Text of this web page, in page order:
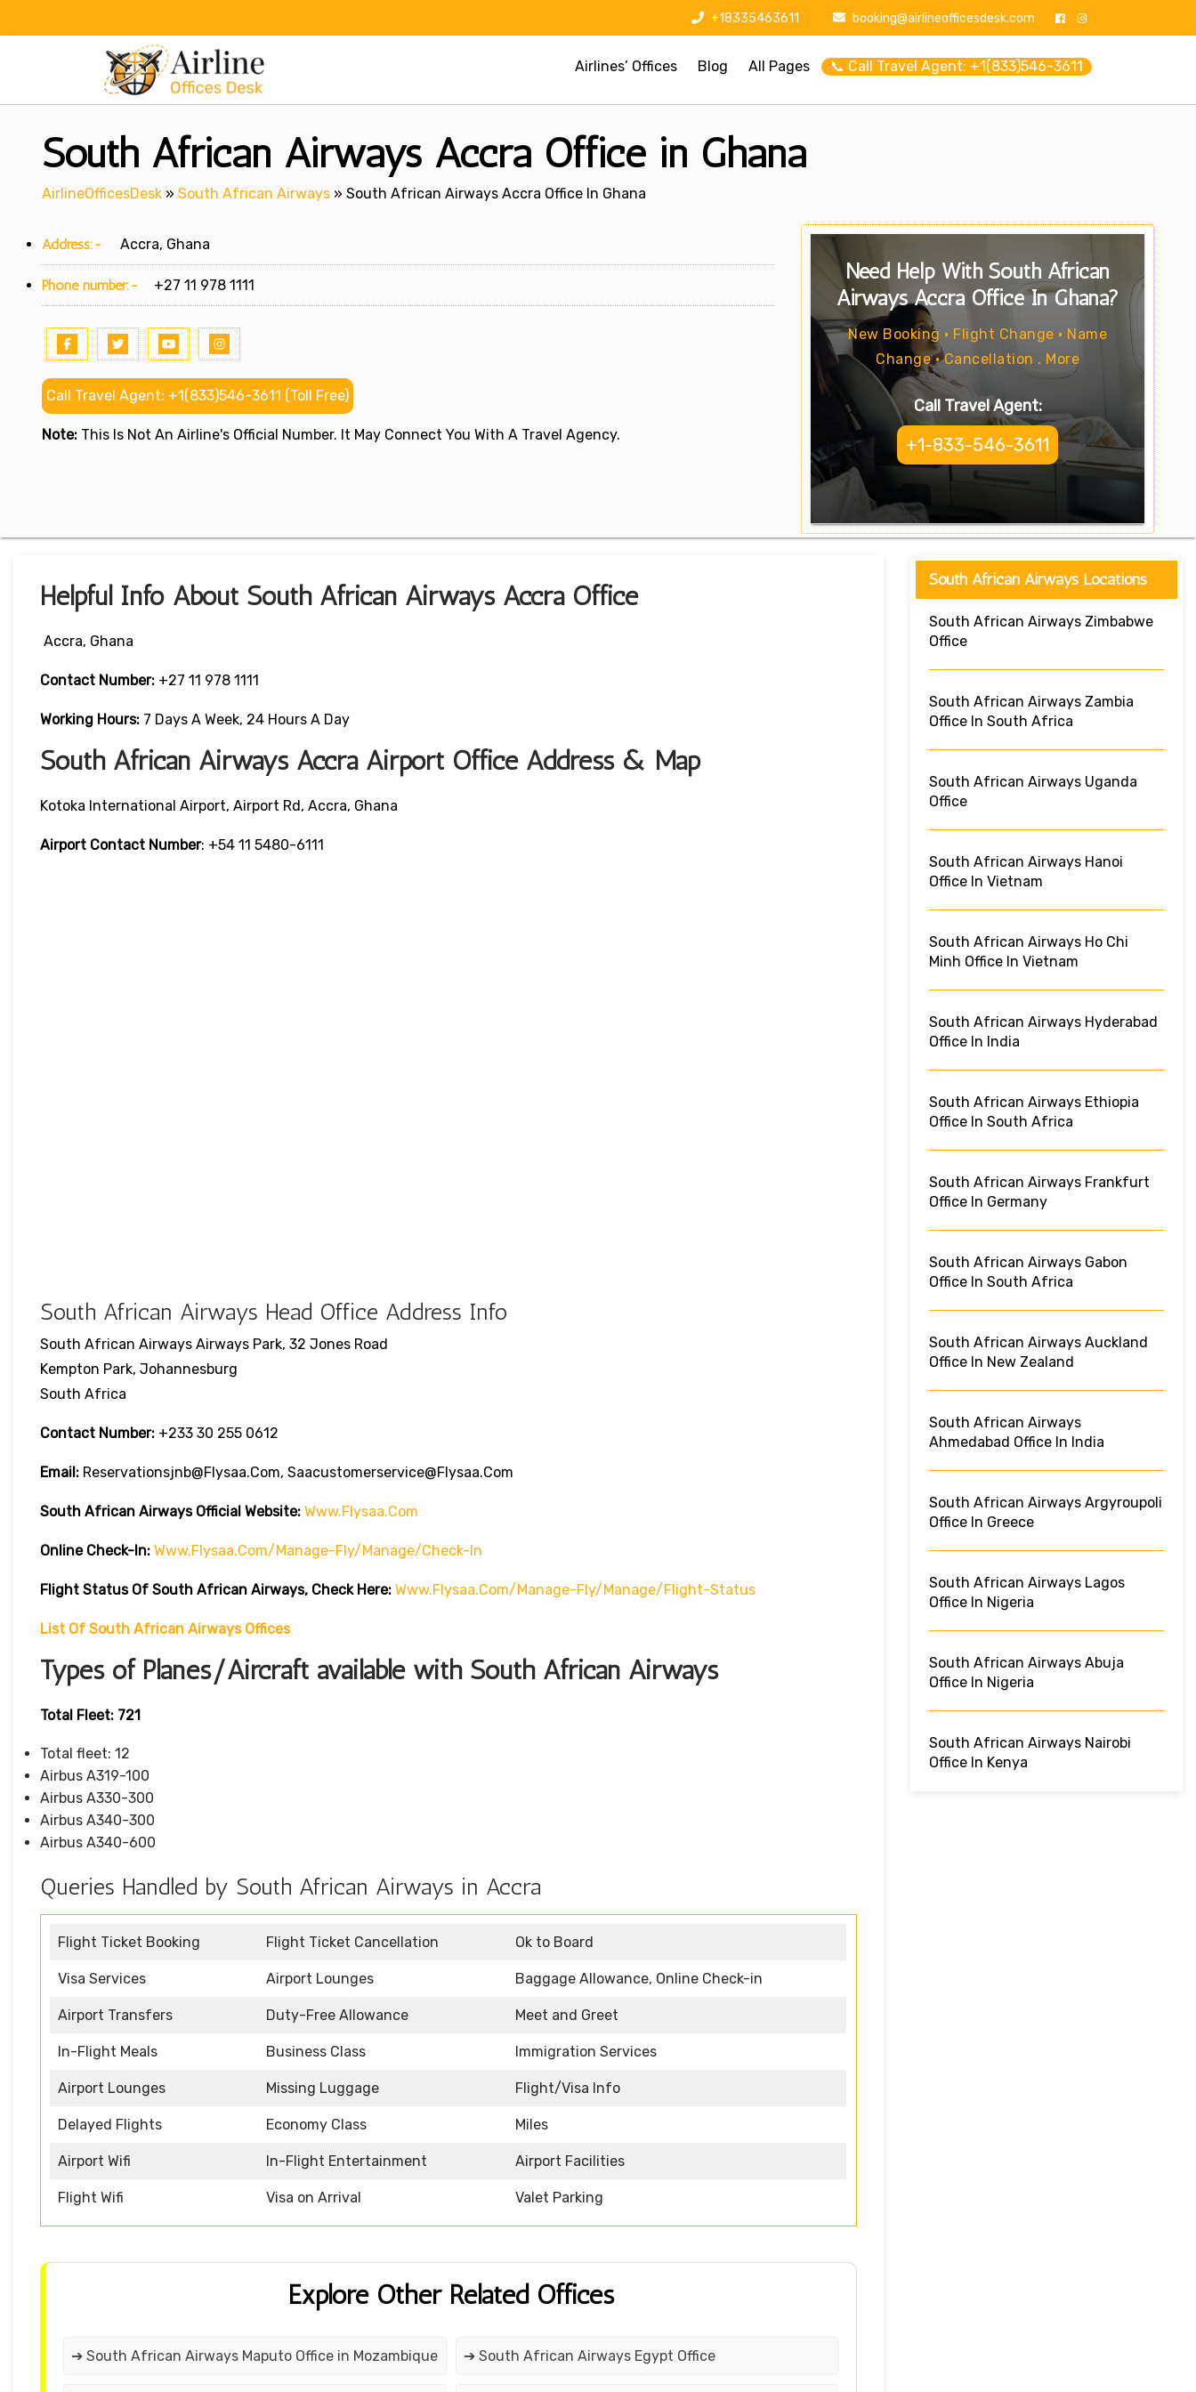
+18335463611 booking@airlineofficesdesk.com
Airlines’ Offices Blog All Pages 📞 Call Travel Agent: +1(833)546-3611
South African Airways Accra Office in Ghana
AirlineOfficesDesk » South African Airways » South African Airways Accra Office In Ghana
Address:- Accra, Ghana
Phone number:- +27 11 978 1111
Call Travel Agent: +1(833)546-3611 (Toll Free)
Note: This Is Not An Airline's Official Number. It May Connect You With A Travel Agency.
Need Help With South African
Airways Accra Office In Ghana?
New Booking • Flight Change • Name
Change • Cancellation . More
Call Travel Agent:
+1-833-546-3611
Helpful Info About South African Airways Accra Office
Accra, Ghana
Contact Number: +27 11 978 1111
Working Hours: 7 Days A Week, 24 Hours A Day
South African Airways Accra Airport Office Address & Map
Kotoka International Airport, Airport Rd, Accra, Ghana
Airport Contact Number: +54 11 5480-6111
South African Airways Head Office Address Info
South African Airways Airways Park, 32 Jones Road
Kempton Park, Johannesburg
South Africa
Contact Number: +233 30 255 0612
Email: Reservationsjnb@flysaa.com, Saacustomerservice@flysaa.com
South African Airways Official Website: Www.flysaa.com
Online Check-In: Www.flysaa.com/manage-Fly/manage/check-In
Flight Status Of South African Airways, Check Here: Www.flysaa.com/manage-Fly/manage/flight-Status
List Of South African Airways Offices
Types of Planes/Aircraft available with South African Airways
Total Fleet: 721
Total fleet: 12
Airbus A319-100
Airbus A330-300
Airbus A340-300
Airbus A340-600
Queries Handled by South African Airways in Accra
Flight Ticket Booking Flight Ticket Cancellation Ok to Board
Visa Services Airport Lounges Baggage Allowance, Online Check-in
Airport Transfers Duty-Free Allowance Meet and Greet
In-Flight Meals Business Class Immigration Services
Airport Lounges Missing Luggage Flight/Visa Info
Delayed Flights Economy Class Miles
Airport Wifi In-Flight Entertainment Airport Facilities
Flight Wifi Visa on Arrival Valet Parking
Explore Other Related Offices
➔ South African Airways Maputo Office in Mozambique ➔ South African Airways Egypt Office
South African Airways Locations
South African Airways Zimbabwe
Office
South African Airways Zambia
Office In South Africa
South African Airways Uganda
Office
South African Airways Hanoi
Office In Vietnam
South African Airways Ho Chi
Minh Office In Vietnam
South African Airways Hyderabad
Office In India
South African Airways Ethiopia
Office In South Africa
South African Airways Frankfurt
Office In Germany
South African Airways Gabon
Office In South Africa
South African Airways Auckland
Office In New Zealand
South African Airways
Ahmedabad Office In India
South African Airways Argyroupoli
Office In Greece
South African Airways Lagos
Office In Nigeria
South African Airways Abuja
Office In Nigeria
South African Airways Nairobi
Office In Kenya